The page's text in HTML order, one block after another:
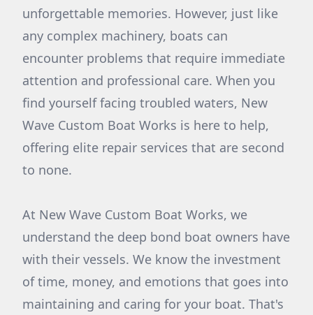
unforgettable memories. However, just like
any complex machinery, boats can
encounter problems that require immediate
attention and professional care. When you
find yourself facing troubled waters, New
Wave Custom Boat Works is here to help,
offering elite repair services that are second
to none.
At New Wave Custom Boat Works, we
understand the deep bond boat owners have
with their vessels. We know the investment
of time, money, and emotions that goes into
maintaining and caring for your boat. That's